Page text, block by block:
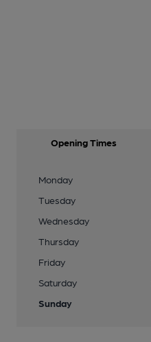
Opening Times
Monday
Tuesday
Wednesday
Thursday
Friday
Saturday
Sunday